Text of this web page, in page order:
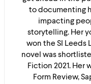
to documenting
impacting
storytelling. Her
won the SI Leeds
novel was
Fiction 2021. Her
Form Review,